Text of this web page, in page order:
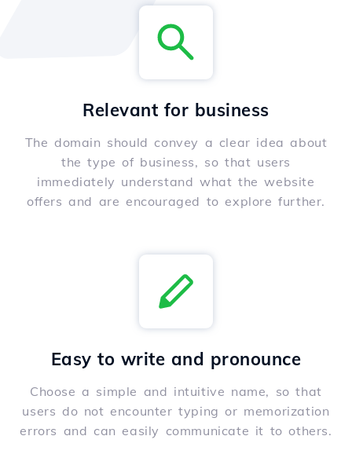
Relevant for business
The domain should convey a clear idea about
the type of business, so that users
immediately understand what the website
offers and are encouraged to explore further.
Easy to write and pronounce
Choose a simple and intuitive name, so that
users do not encounter typing or memorization
errors and can easily communicate it to others.